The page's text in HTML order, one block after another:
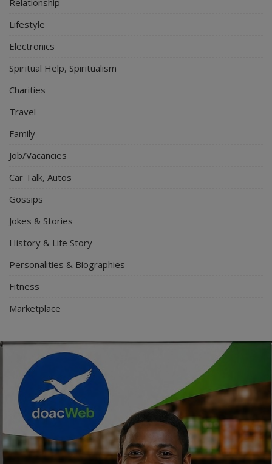
Lifestyle
Electronics
Spiritual Help, Spiritualism
Charities
Travel
Family
Job/Vacancies
Car Talk, Autos
Gossips
Jokes & Stories
History & Life Story
Personalities & Biographies
Fitness
Marketplace